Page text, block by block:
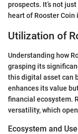
prospects. It’s not
heart of Rooster Coin
Utilization of
Understanding how
grasping its
this digital asset can
enhances its value
financial ecosystem.
versatility, which
Ecosystem and